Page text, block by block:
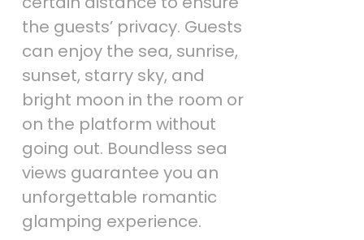
the guests’ privacy. Guests
can enjoy the sea, sunrise,
sunset, starry sky, and
bright moon in the room or
on the platform without
going out. Boundless sea
views guarantee you an
unforgettable romantic
glamping experience.